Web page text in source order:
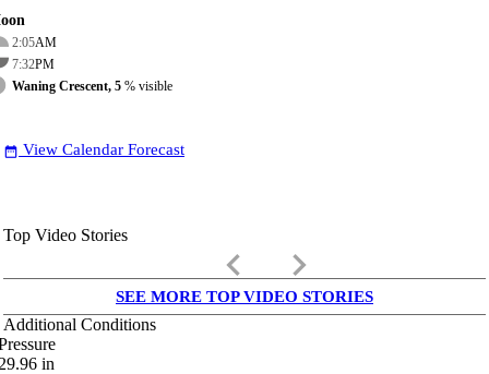
2:05AM
7:32PM
Waning Crescent, 5 % visible
date_range View Calendar Forecast
Top Video Stories
keyboard_arrow_left keyboard_arrow_right
SEE MORE TOP VIDEO STORIES
Additional Conditions
in